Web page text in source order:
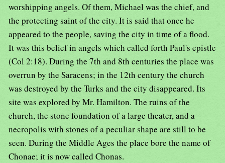
worshipping angels. Of them, Michael was the chief, and
the protecting saint of the city. It is said that once he
appeared to the people, saving the city in time of a flood.
It was this belief in angels which called forth Paul's epistle
(Col 2:18). During the 7th and 8th centuries the place was
overrun by the Saracens; in the 12th century the church
was destroyed by the Turks and the city disappeared. Its
site was explored by Mr. Hamilton. The ruins of the
church, the stone foundation of a large theater, and a
necropolis with stones of a peculiar shape are still to be
seen. During the Middle Ages the place bore the name of
Chonae; it is now called Chonas.